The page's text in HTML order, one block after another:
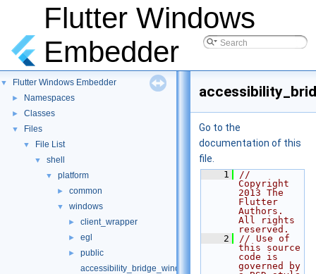
Flutter Windows
Embedder
▼ Flutter Windows Embedder
► Namespaces
► Classes
▼ Files
▼ File List
▼ shell
▼ platform
► common
▼ windows
► client_wrapper
► egl
►
public
accessibility_bridge_windows.cc
Go to the
documentation of this
file.
    1
//
Copyright
2013 The
Flutter
Authors.
All rights
reserved.
    2
// Use of
this source
code is
governed by